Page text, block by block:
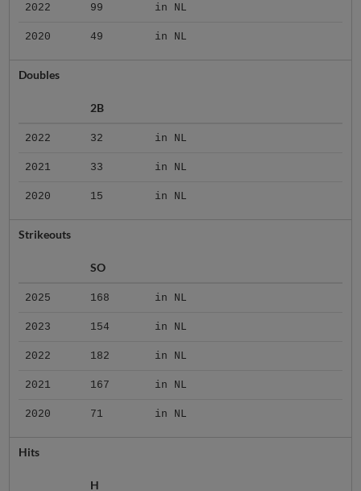
2022 99 in NL
2020 49 in NL
Doubles
2B
2022 32 in NL
2021 33 in NL
2020 15 in NL
Strikeouts
SO
2025 168 in NL
2023 154 in NL
2022 182 in NL
2021 167 in NL
2020 71 in NL
Hits
H